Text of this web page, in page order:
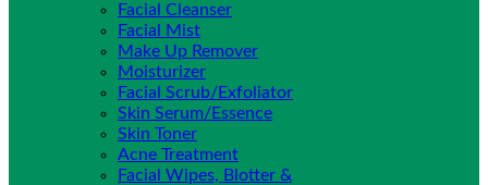
Facial Cleanser
Facial Mist
Make Up Remover
Moisturizer
Facial Scrub/Exfoliator
Skin Serum/Essence
Skin Toner
Acne Treatment
Facial Wipes, Blotter &